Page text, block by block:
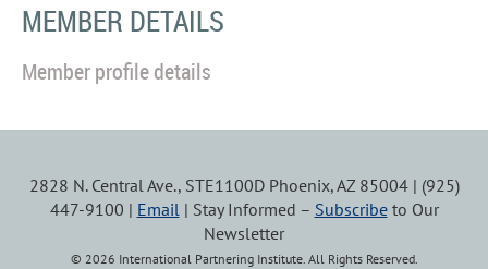
MEMBER DETAILS
Member profile details
2828 N. Central Ave., STE1100D Phoenix, AZ 85004 | (925)
447-9100 | Email | Stay Informed – Subscribeto Our
Newsletter
© 2026 International Partnering Institute. All Rights Reserved.